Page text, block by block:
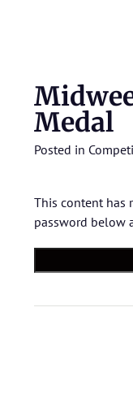
Medal
Posted in
This content has
password below